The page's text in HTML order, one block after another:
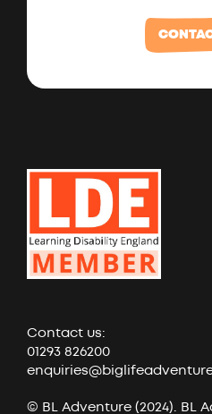
Contact us:
01293 826200
© BL Adventure (2024). BL